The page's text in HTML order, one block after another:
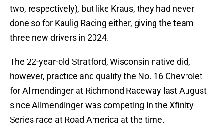
two, respectively), but like Kraus, they had never
done so for Kaulig Racing either, giving the team
three new drivers in 2024.
The 22-year-old Stratford, Wisconsin native did,
however, practice and qualify the No. 16 Chevrolet
for Allmendinger at Richmond Raceway last August
since Allmendinger was competing in the Xfinity
Series race at Road America at the time.